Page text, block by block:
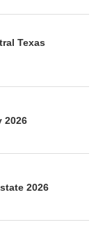
Texas
2026
2026